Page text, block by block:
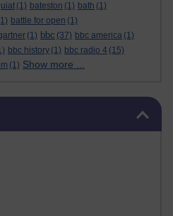
(1) bateston (1) bath (1)
battle for open (1)
(1) bbc (37) bbc america (1)
bbc history (1) bbc radio 4 (15)
(1) Show more ...